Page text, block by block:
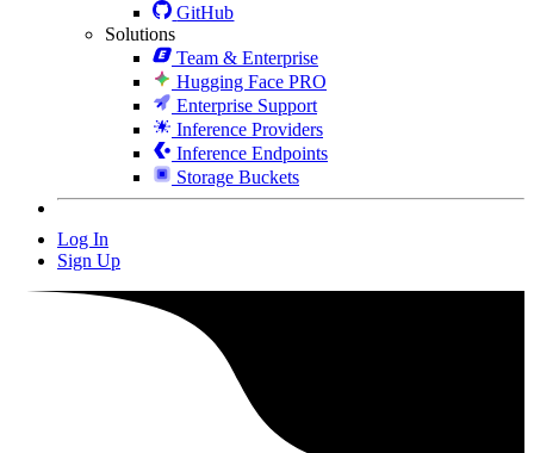
GitHub
Solutions
Team & Enterprise
Hugging Face PRO
Enterprise Support
Inference Providers
Inference Endpoints
Storage Buckets
Log In
Sign Up